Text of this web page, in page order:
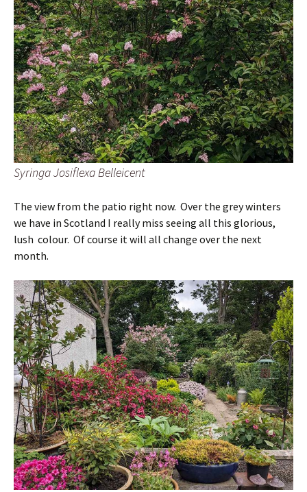
Syringa Josiflexa Belleicent
The view from the patio right now. Over the grey winters
we have in Scotland I really miss seeing all this glorious,
lush colour. Of course it will all change over the next
month.